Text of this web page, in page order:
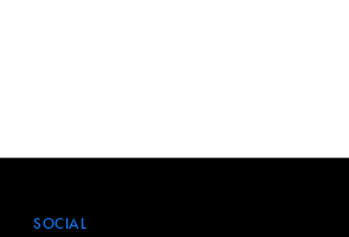
SOCIAL